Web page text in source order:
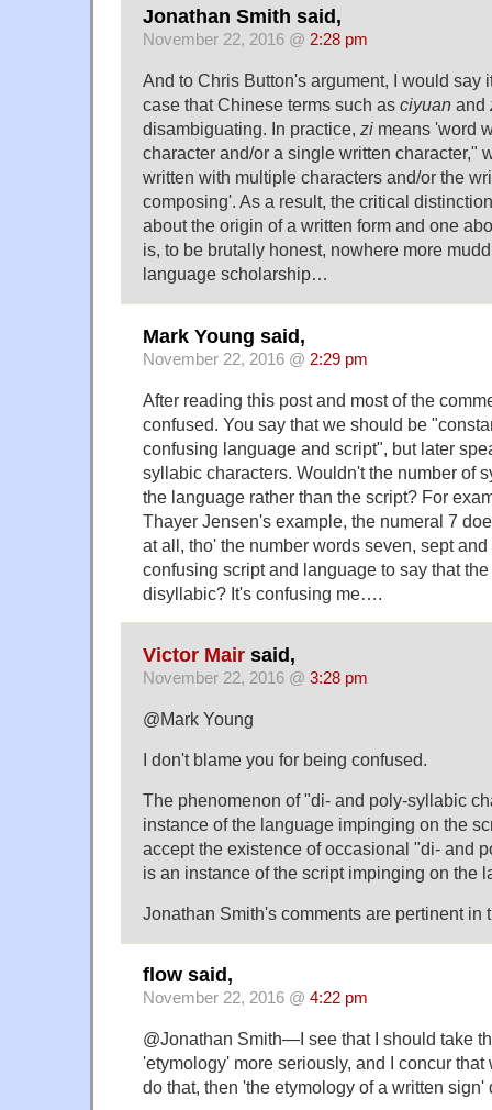
Jonathan Smith said,
November 22, 2016 @ 2:28 pm
And to Chris Button's argument, I would say
case that Chinese terms such as ciyuan and
disambiguating. In practice, zi means 'word
character and/or a single written character,"
written with multiple characters and/or the
composing'. As a result, the critical
about the origin of a written form and one
is, to be brutally honest, nowhere more
language scholarship…
Mark Young said,
November 22, 2016 @ 2:29 pm
After reading this post and most of the
confused. You say that we should be
confusing language and script", but later
syllabic characters. Wouldn't the number of
the language rather than the script? For
Thayer Jensen's example, the numeral 7
at all, tho' the number words seven, sept
confusing script and language to say that
disyllabic? It's confusing me….
Victor Mair said,
November 22, 2016 @ 3:28 pm
@Mark Young
I don't blame you for being confused.
The phenomenon of "di- and poly-syllabic
instance of the language impinging on the
accept the existence of occasional "di- and
is an instance of the script impinging on the
Jonathan Smith's comments are pertinent in
flow said,
November 22, 2016 @ 4:22 pm
@Jonathan Smith—I see that I should take
'etymology' more seriously, and I concur that
do that, then 'the etymology of a written